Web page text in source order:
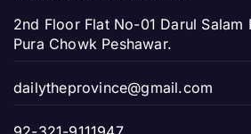
2nd Floor Flat No-01 Darul Salam
Pura Chowk Peshawar.
dailytheprovince@gmail.com